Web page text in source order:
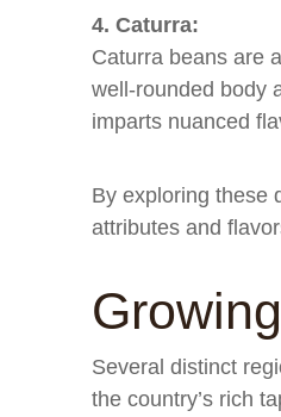
4. Caturra:
Caturra beans are
well-rounded body
imparts nuanced
By exploring these
attributes and
Several distinct
the country’s rich